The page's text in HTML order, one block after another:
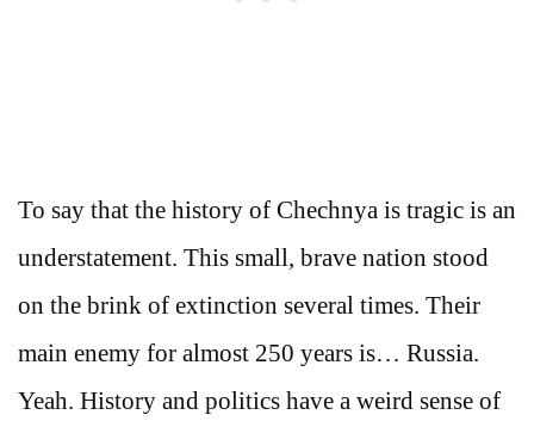
To say that the history of Chechnya is tragic is an
understatement. This small, brave nation stood
on the brink of extinction several times. Their
main enemy for almost 250 years is… Russia.
Yeah. History and politics have a weird sense of